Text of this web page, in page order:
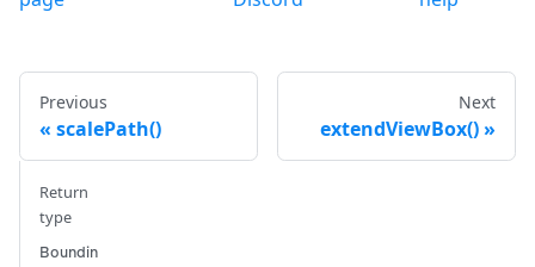
Previous
scalePath()
Next
extendViewBox()
Return
type
Boundin